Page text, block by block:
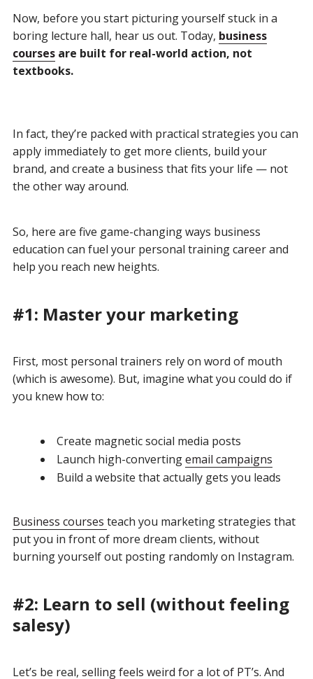
Now, before you start picturing yourself stuck in a
boring lecture hall, hear us out. Today, business
coursesare built for real-world action, not
textbooks.
In fact, they’re packed with practical strategies you can
apply immediately to get more clients, build your
brand, and create a business that fits your life — not
the other way around.
So, here are five game-changing ways business
education can fuel your personal training career and
help you reach new heights.
#1: Master your marketing
First, most personal trainers rely on word of mouth
(which is awesome). But, imagine what you could do if
you knew how to:
Create magnetic social media posts
Launch high-convertingemail campaigns
Build a website that actually gets you leads
Business courses teach you marketing strategies that
put you in front of more dream clients, without
burning yourself out posting randomly on Instagram.
#2: Learn to sell (without feeling
salesy)
Let’s be real, selling feels weird for a lot of PT’s. And